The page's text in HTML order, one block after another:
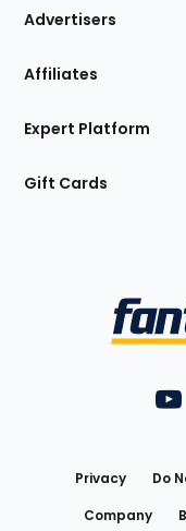
Site
Advertisers
Affiliates
Expert Platform
Gift Cards
Privacy Do
Company